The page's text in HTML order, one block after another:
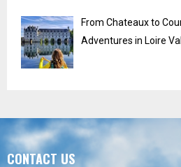
From Chateaux to
Adventures in Loire
CONTACT US